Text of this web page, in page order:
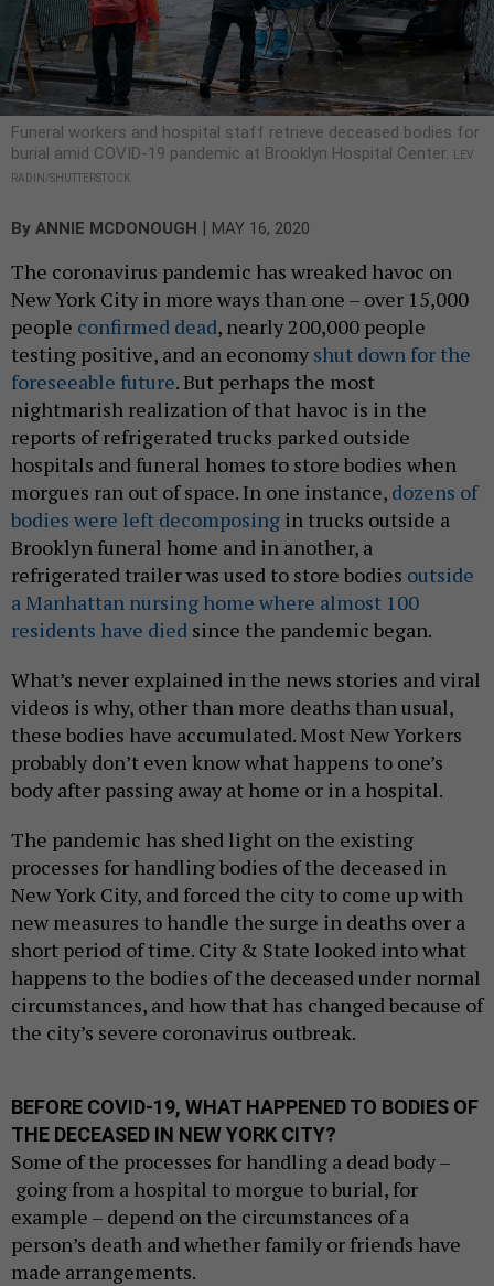
Funeral workers and hospital staff retrieve deceased bodies for
burial amid COVID-19 pandemic at Brooklyn Hospital Center.
LEV
RADIN/SHUTTERSTOCK
By ANNIE MCDONOUGH | MAY 16, 2020
The coronavirus pandemic has wreaked havoc on
New York City in more ways than one – over 15,000
people confirmed dead, nearly 200,000 people
testing positive, and an economy shut down for the
foreseeable future. But perhaps the most
nightmarish realization of that havoc is in the
reports of refrigerated trucks parked outside
hospitals and funeral homes to store bodies when
morgues ran out of space. In one instance, dozens of
bodies were left decomposing in trucks outside a
Brooklyn funeral home and in another, a
refrigerated trailer was used to store bodies outside
a Manhattan nursing home where almost 100
residents have died since the pandemic began.
What’s never explained in the news stories and viral
videos is why, other than more deaths than usual,
these bodies have accumulated. Most New Yorkers
probably don’t even know what happens to one’s
body after passing away at home or in a hospital.
The pandemic has shed light on the existing
processes for handling bodies of the deceased in
New York City, and forced the city to come up with
new measures to handle the surge in deaths over a
short period of time. City & State looked into what
happens to the bodies of the deceased under normal
circumstances, and how that has changed because of
the city’s severe coronavirus outbreak.
BEFORE COVID-19, WHAT HAPPENED TO BODIES OF
THE DECEASED IN NEW YORK CITY?
Some of the processes for handling a dead body –
going from a hospital to morgue to burial, for
example – depend on the circumstances of a
person’s death and whether family or friends have
made arrangements.